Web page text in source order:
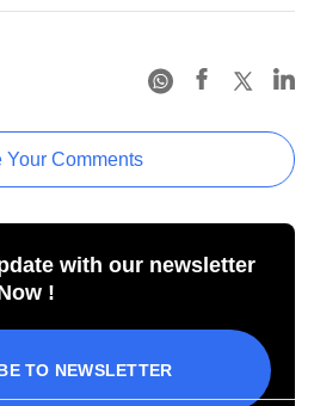
Your Comments
with our newsletter
!
TO NEWSLETTER